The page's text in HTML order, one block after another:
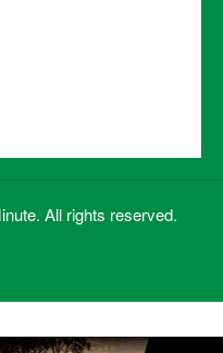
All rights reserved.